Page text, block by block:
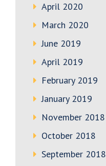
April 2020
March 2020
June 2019
April 2019
February 2019
January 2019
November 2018
October 2018
September 2018